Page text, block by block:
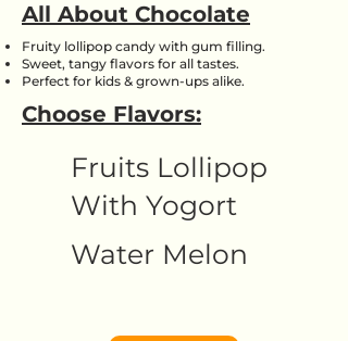
All About Chocolate
Fruity lollipop candy with gum filling.
Sweet, tangy flavors for all tastes.
Perfect for kids & grown-ups alike.
Choose Flavors:
Fruits Lollipop
With Yogort
Water Melon